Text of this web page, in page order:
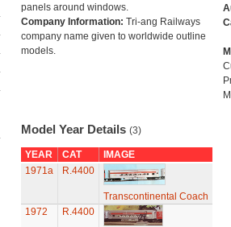
panels around windows.
Company Information: Tri-ang Railways
company name given to worldwide outline
models.
Model Year Details (3)
YEAR CAT
IMAGE
1971a
R.4400
Transcontinental Coach
1972
R.4400